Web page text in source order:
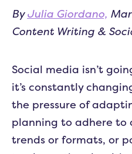
ByJulia Giordano,
Content Writing &
Social media isn’t
it’s constantly
the pressure of
planning to adhere to
trends or formats, or